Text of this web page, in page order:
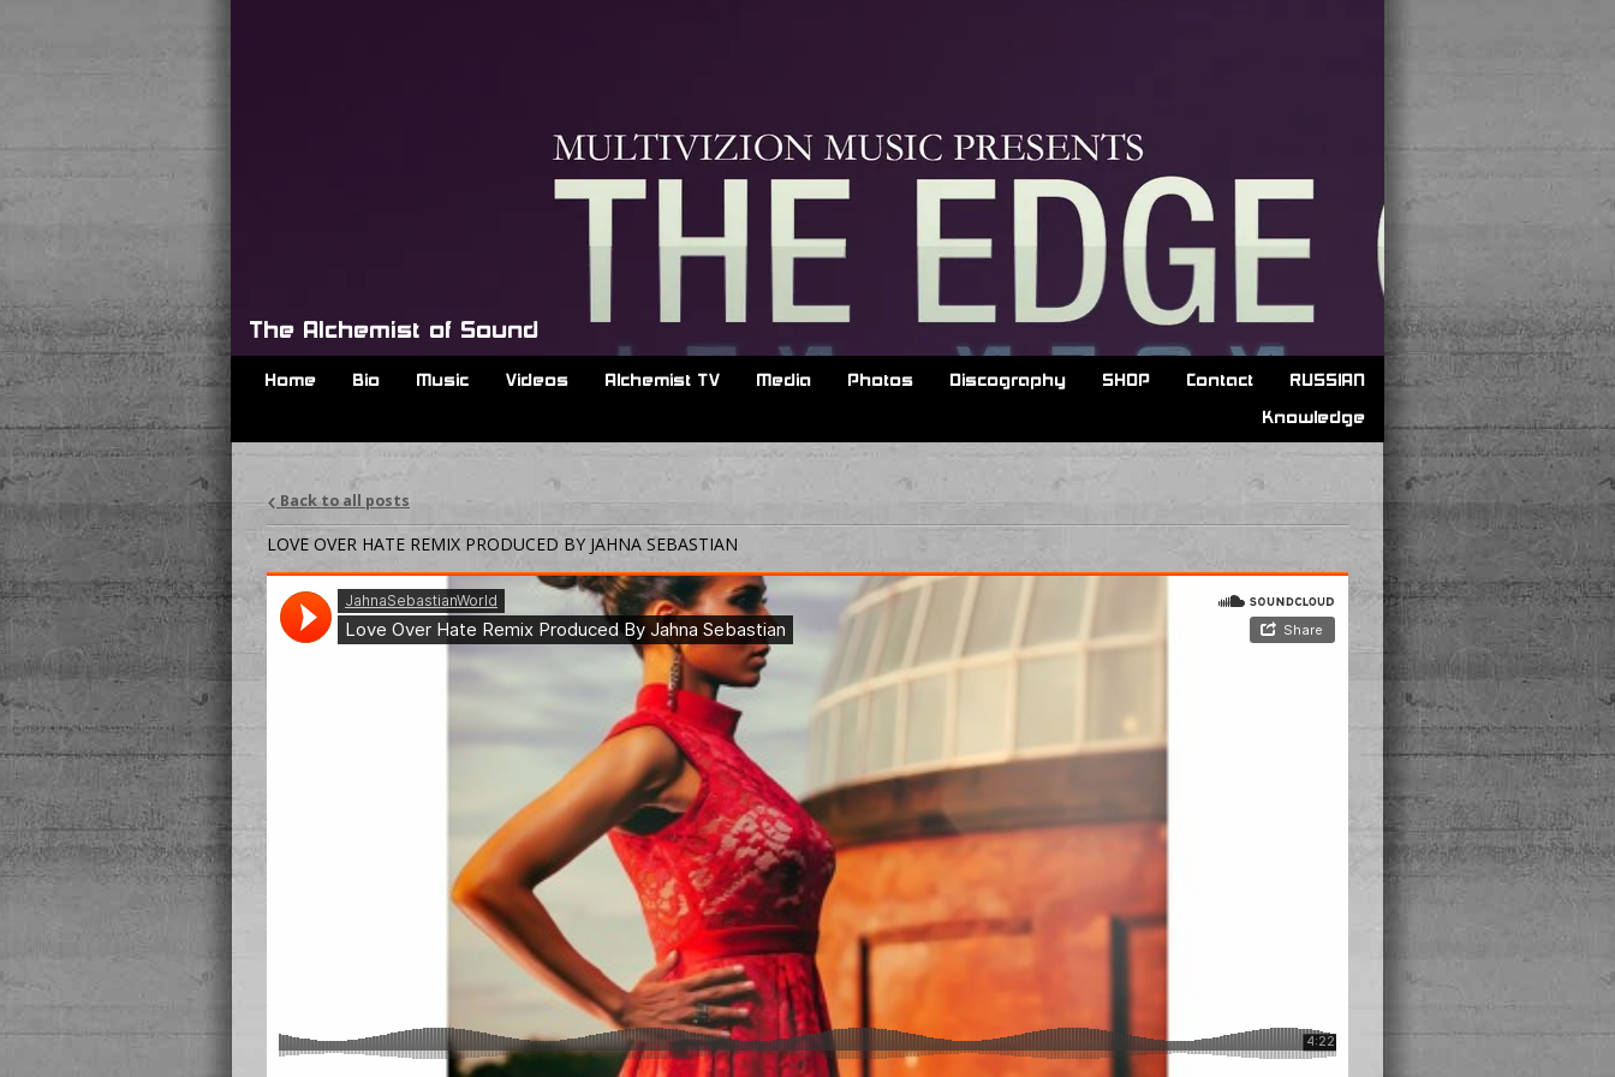
The Alchemist of Sound
Home Bio Music Videos Alchemist TV Media Photos Discography SHOP Contact
RUSSIAN
Knowledge
Back to all posts
LOVE OVER HATE REMIX PRODUCED BY JAHNA SEBASTIAN